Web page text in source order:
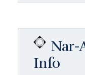
Nar-
Info